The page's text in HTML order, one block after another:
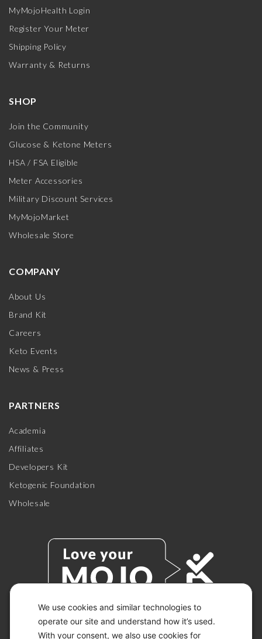
We use cookies and similar technologies to
operate our site and understand how it’s used.
With your consent, we also use cookies for
MyMojoHealth Login
Register Your Meter
Shipping Policy
Warranty & Returns
SHOP
Join the Community
Glucose & Ketone Meters
HSA / FSA Eligible
Meter Accessories
Military Discount Services
MyMojoMarket
Wholesale Store
COMPANY
About Us
Brand Kit
Careers
Keto Events
News & Press
PARTNERS
Academia
Affiliates
Developers Kit
Ketogenic Foundation
Wholesale
© 2026 KETO-MOJO.